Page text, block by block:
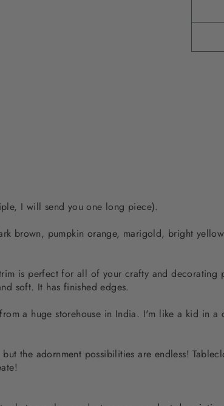
I will send you one long piece).
brown, pumpkin orange, marigold, bright
is perfect for all of your crafty and
soft. It has finished edges.
a huge storehouse in India. I'm like a kid in a
the adornment possibilities are endless!